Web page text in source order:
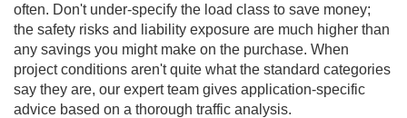
often. Don't under-specify the load class to save money;
the safety risks and liability exposure are much higher than
any savings you might make on the purchase. When
project conditions aren't quite what the standard categories
say they are, our expert team gives application-specific
advice based on a thorough traffic analysis.